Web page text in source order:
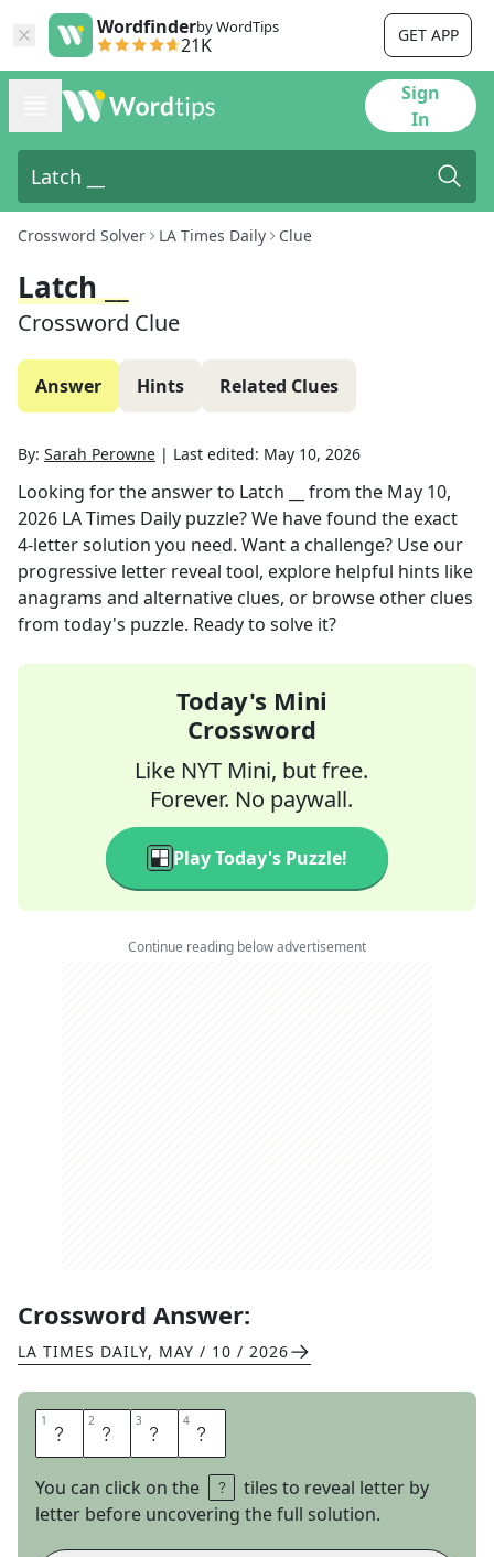
Wordfinderby WordTips
21K GET APP
Sign
In
Crossword Solver LA Times Daily Clue
Latch __
Crossword Clue
Answer Hints Related Clues
By: Sarah Perowne | Last edited: May 10, 2026
Looking for the answer to Latch __ from the May 10,
2026 LA Times Daily puzzle? We have found the exact
4-letter solution you need. Want a challenge? Use our
progressive letter reveal tool, explore helpful hints like
anagrams and alternative clues, or browse other clues
from today's puzzle. Ready to solve it?
Today's Mini
Crossword
Like NYT Mini, but free.
Forever. No paywall.
Play Today's Puzzle!
Continue reading below advertisement
Crossword Answer:
LA TIMES DAILY, MAY / 10 / 2026
1 O 2 N 3 T 4 O
You can click on the
tiles to reveal letter by
letter before uncovering the full solution.